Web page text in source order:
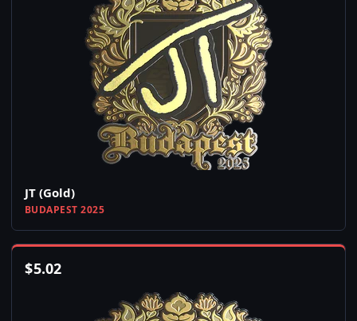
JT (Gold)
BUDAPEST 2025
$5.02